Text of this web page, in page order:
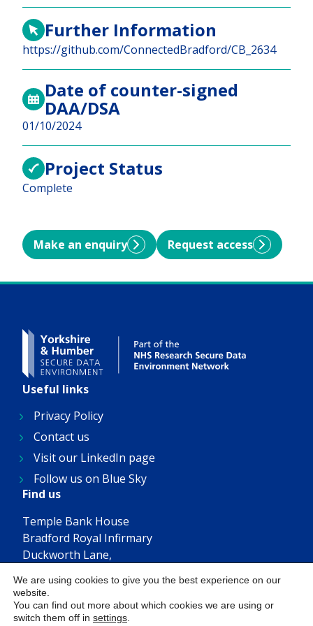
Further Information
https://github.com/ConnectedBradford/CB_2634
Date of counter-signed
DAA/DSA
01/10/2024
Project Status
Complete
Make an enquiry Request access
Useful links
Privacy Policy
Contact us
Visit our LinkedIn page
Follow us on Blue Sky
Find us
Temple Bank House
Bradford Royal Infirmary
Duckworth Lane,
Get in touch
YHSDE@bthft.nhs.uk
We are using cookies to give you the best experience on our
website.
You can find out more about which cookies we are using or
switch them off in settings